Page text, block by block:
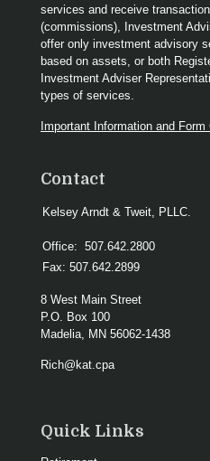
services and receive
(commissions), Investment
offer only investment advisory
based on assets, or both
Investment Adviser
types of services.
Important Information and Form
Contact
Kelsey Arndt & Tweit, PLLC.
Office: 507.642.2800
Fax: 507.642.2899
8 West Main Street
P.O. Box 100
Madelia, MN 56062-1438
Rich@kat.cpa
Quick Links